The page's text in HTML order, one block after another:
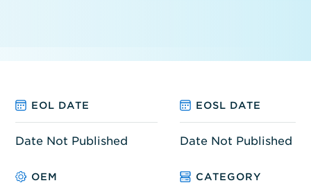
EOL DATE EOSL DATE
Date Not Published Date Not Published
OEM CATEGORY